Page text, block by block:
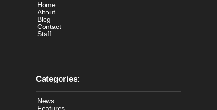
Home
About
Blog
Contact
Staff
Categories:
News
Features